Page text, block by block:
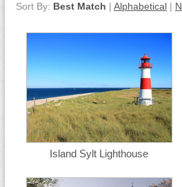
Sort By: Best Match | Alphabetical |
Island Sylt Lighthouse